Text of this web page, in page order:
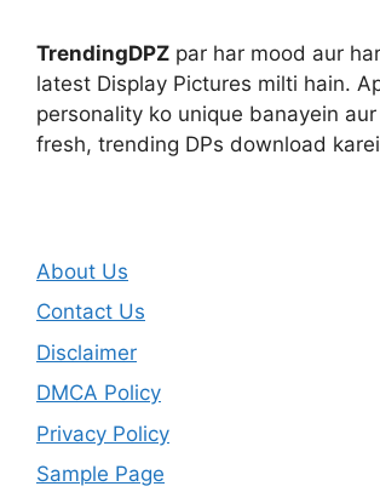
TrendingDPZ par har mood aur
latest Display Pictures milti hain.
personality ko unique banayein
fresh, trending DPs download
About Us
Contact Us
Disclaimer
DMCA Policy
Privacy Policy
Sample Page